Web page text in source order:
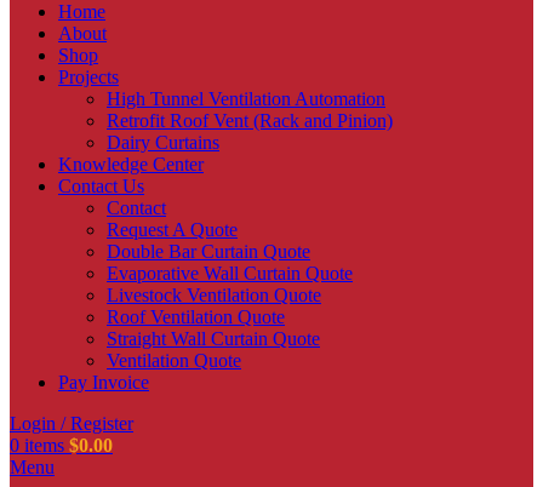
Home
About
Shop
Projects
High Tunnel Ventilation Automation
Retrofit Roof Vent (Rack and Pinion)
Dairy Curtains
Knowledge Center
Contact Us
Contact
Request A Quote
Double Bar Curtain Quote
Evaporative Wall Curtain Quote
Livestock Ventilation Quote
Roof Ventilation Quote
Straight Wall Curtain Quote
Ventilation Quote
Pay Invoice
Login / Register
0 items $0.00
Menu